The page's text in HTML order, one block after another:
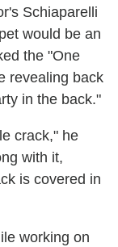
Schiaparelli
would be an
the "One
revealing back
in the back."
crack," he
with it,
is covered in
working on